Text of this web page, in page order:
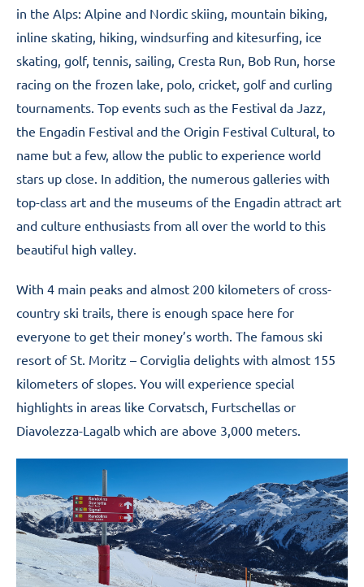
in the Alps: Alpine and Nordic skiing, mountain biking,
inline skating, hiking, windsurfing and kitesurfing, ice
skating, golf, tennis, sailing, Cresta Run, Bob Run, horse
racing on the frozen lake, polo, cricket, golf and curling
tournaments. Top events such as the Festival da Jazz,
the Engadin Festival and the Origin Festival Cultural, to
name but a few, allow the public to experience world
stars up close. In addition, the numerous galleries with
top-class art and the museums of the Engadin attract art
and culture enthusiasts from all over the world to this
beautiful high valley.
With 4 main peaks and almost 200 kilometers of cross-
country ski trails, there is enough space here for
everyone to get their money’s worth. The famous ski
resort of St. Moritz – Corviglia delights with almost 155
kilometers of slopes. You will experience special
highlights in areas like Corvatsch, Furtschellas or
Diavolezza-Lagalb which are above 3,000 meters.